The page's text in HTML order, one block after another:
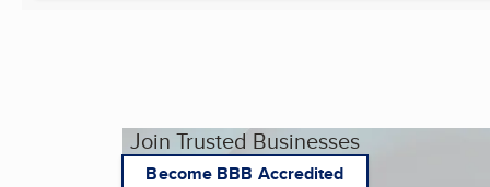
Join Trusted Businesses
Become BBB Accredited